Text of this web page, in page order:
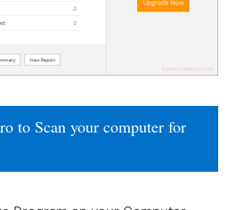
to Scan your computer for